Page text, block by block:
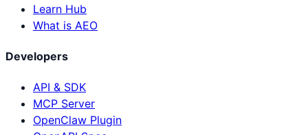
Learn Hub
What is AEO
Developers
API & SDK
MCP Server
OpenClaw Plugin